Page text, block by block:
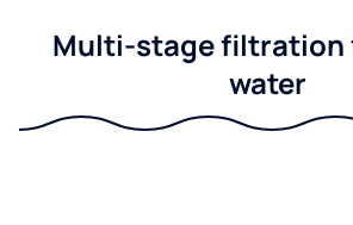
Multi-stage filtration
water